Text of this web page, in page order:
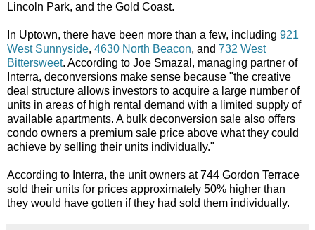
Lincoln Park, and the Gold Coast.
In Uptown, there have been more than a few, including 921
West Sunnyside, 4630 North Beacon, and 732 West
Bittersweet. According to Joe Smazal, managing partner of
Interra, deconversions make sense because "the creative
deal structure allows investors to acquire a large number of
units in areas of high rental demand with a limited supply of
available apartments. A bulk deconversion sale also offers
condo owners a premium sale price above what they could
achieve by selling their units individually."
According to Interra, the unit owners at 744 Gordon Terrace
sold their units for prices approximately 50% higher than
they would have gotten if they had sold them individually.